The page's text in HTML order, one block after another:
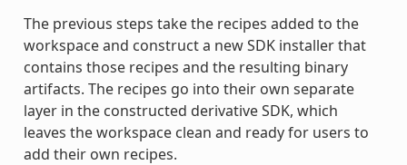
The previous steps take the recipes added to the
workspace and construct a new SDK installer that
contains those recipes and the resulting binary
artifacts. The recipes go into their own separate
layer in the constructed derivative SDK, which
leaves the workspace clean and ready for users to
add their own recipes.